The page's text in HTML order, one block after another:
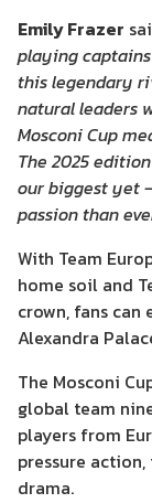
Emily Frazer
playing
this legendary
natural leaders
Mosconi Cup
The 2025
our biggest yet
passion than
With Team
home soil and
crown, fans
Alexandra
The Mosconi
global team
players from
pressure
drama.